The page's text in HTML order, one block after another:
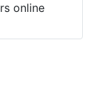
online